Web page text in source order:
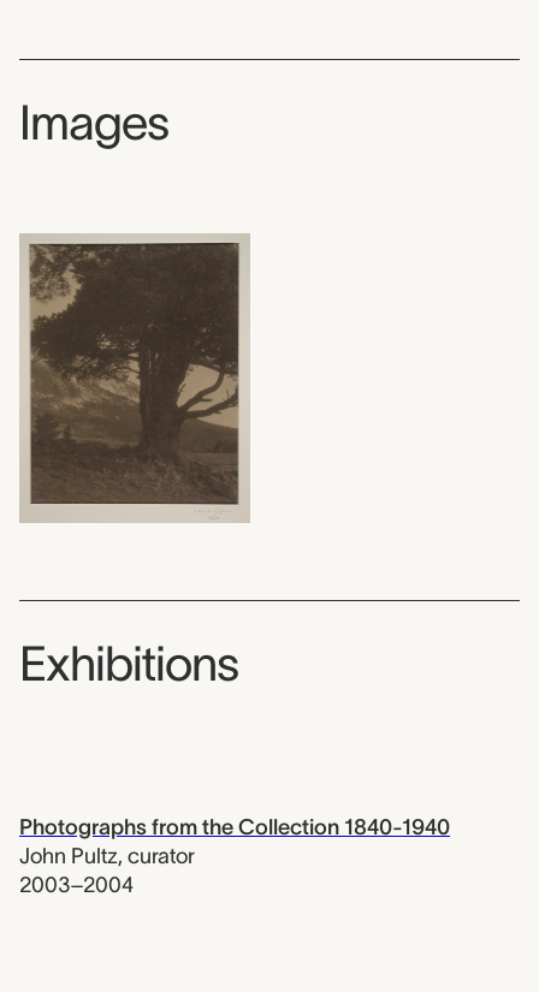
Images
Exhibitions
Photographs from the Collection 1840-1940
John Pultz, curator
2003–2004